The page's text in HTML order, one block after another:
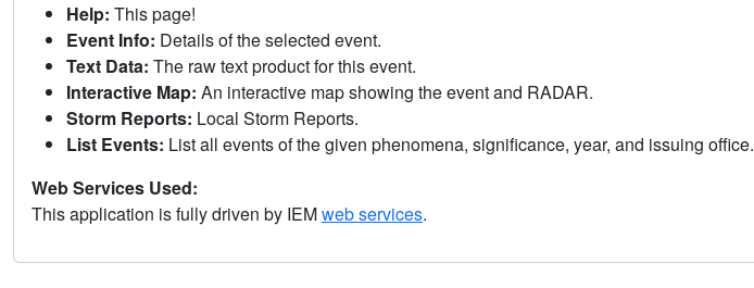
Help: This page!
Event Info: Details of the selected event.
Text Data: The raw text product for this event.
Interactive Map: An interactive map showing the event and RADAR.
Storm Reports: Local Storm Reports.
List Events: List all events of the given phenomena, significance, year, and issuing office.
Web Services Used:
This application is fully driven by IEMweb services.